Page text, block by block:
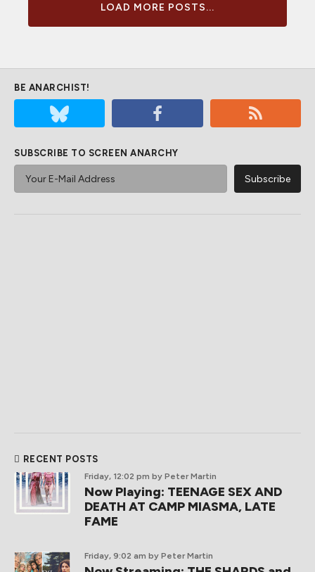
LOAD MORE POSTS...
BE ANARCHIST!
SUBSCRIBE TO SCREEN ANARCHY
RECENT POSTS
Friday, 12:02 pm by Peter Martin
Now Playing: TEENAGE SEX AND
DEATH AT CAMP MIASMA, LATE
FAME
Friday, 9:02 am by Peter Martin